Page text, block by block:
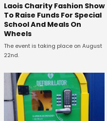
Laois Charity Fashion Show
To Raise Funds For Special
School And Meals On
Wheels
The event is taking place on August
22nd.